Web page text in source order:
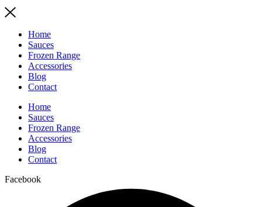
Home
Sauces
Frozen Range
Accessories
Blog
Contact
Home
Sauces
Frozen Range
Accessories
Blog
Contact
Facebook